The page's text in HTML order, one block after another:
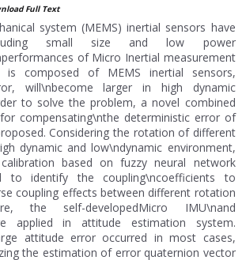
Full Text
system (MEMS) inertial sensors have
small size and low power
of Micro Inertial measurement
is composed of MEMS inertial sensors,
will\nbecome larger in high dynamic
to solve the problem, a novel combined
compensating\nthe deterministic error of
Considering the rotation of different
dynamic and low\ndynamic environment,
based on fuzzy neural network
to identify the coupling\ncoefficients to
coupling effects between different rotation
the self-developedMicro IMU\nand
applied in attitude estimation system.
attitude error occurred in most cases,
the estimation of error quaternion vector